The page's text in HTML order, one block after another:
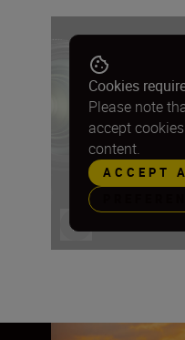
Cookies
Please note
accept
content.
ACCEPT